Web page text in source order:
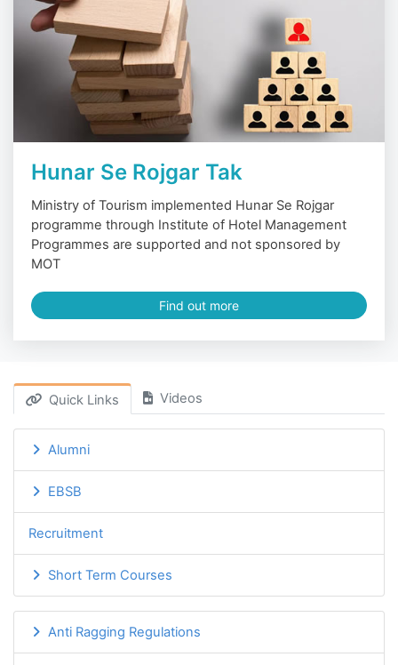
Hunar Se Rojgar Tak
Ministry of Tourism implemented Hunar Se Rojgar
programme through Institute of Hotel Management
Programmes are supported and not sponsored by
MOT
Find out more
Quick Links Videos
Alumni
EBSB
Recruitment
Short Term Courses
Anti Ragging Regulations